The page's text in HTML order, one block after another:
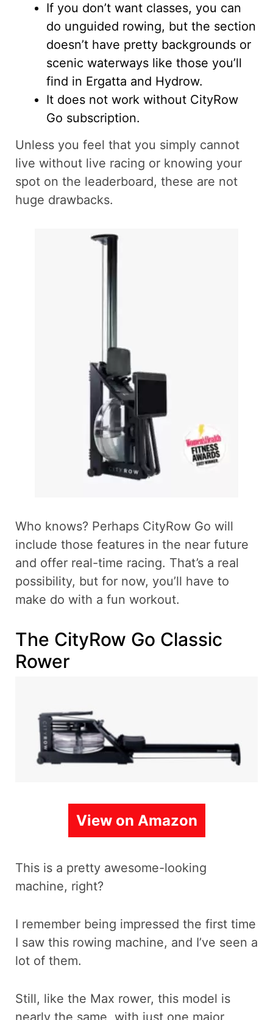
If you don’t want classes, you can
do unguided rowing, but the section
doesn’t have pretty backgrounds or
scenic waterways like those you’ll
find in Ergatta and Hydrow.
It does not work without CityRow
Go subscription.
Unless you feel that you simply cannot
live without live racing or knowing your
spot on the leaderboard, these are not
huge drawbacks.
Who knows? Perhaps CityRow Go will
include those features in the near future
and offer real-time racing. That’s a real
possibility, but for now, you’ll have to
make do with a fun workout.
The CityRow Go Classic
Rower
View on Amazon
This is a pretty awesome-looking
machine, right?
I remember being impressed the first time
I saw this rowing machine, and I’ve seen a
lot of them.
Still, like the Max rower, this model is
nearly the same, with just one major